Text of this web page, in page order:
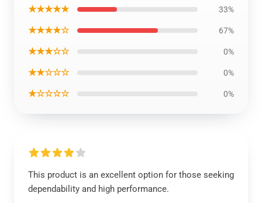
★★★★★ 33%
★★★★☆ 67%
★★★☆☆ 0%
★★☆☆☆ 0%
★☆☆☆☆ 0%
This product is an excellent option for those seeking
dependability and high performance.